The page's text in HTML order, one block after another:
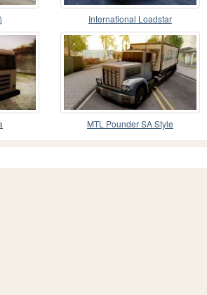
International Loadstar
MTL Pounder SA Style